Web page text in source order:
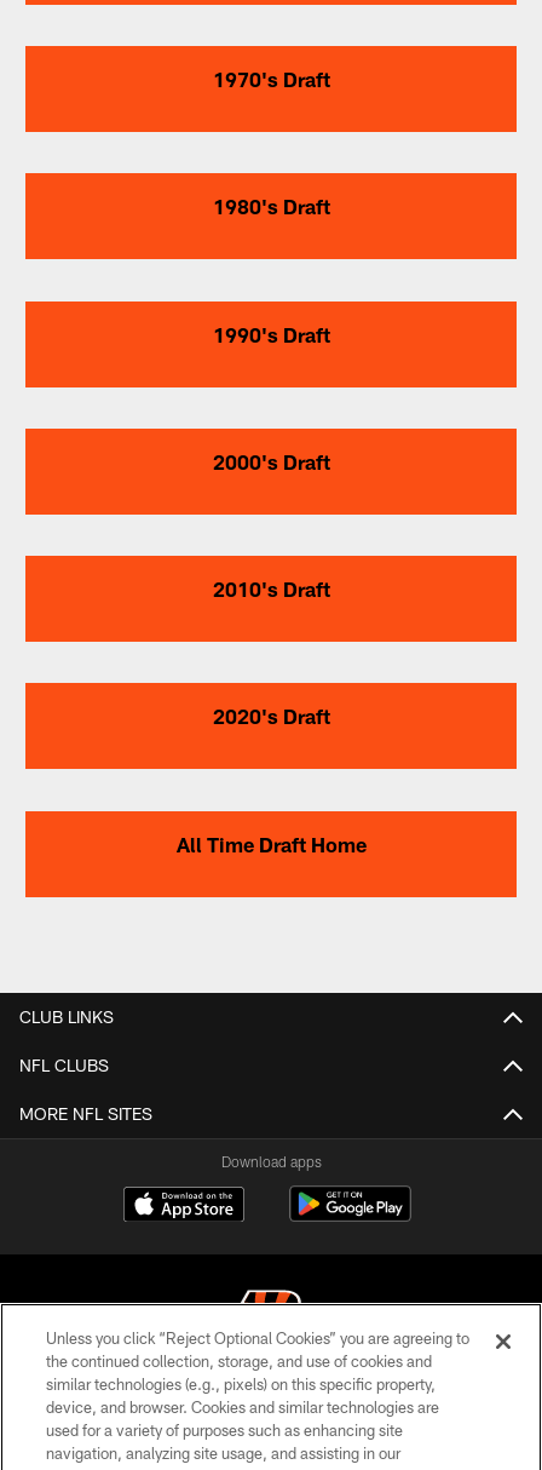
1970's Draft
1980's Draft
1990's Draft
2000's Draft
2010's Draft
2020's Draft
All Time Draft Home
CLUB LINKS
NFL CLUBS
MORE NFL SITES
Download apps
© 2026 The Cincinnati Bengals. All rights reserved
PRIVACY POLICY
Unless you click “Reject Optional Cookies” you are agreeing to
the continued collection, storage, and use of cookies and
similar technologies (e.g., pixels) on this specific property,
device, and browser. Cookies and similar technologies are
used for a variety of purposes such as enhancing site
navigation, analyzing site usage, and assisting in our